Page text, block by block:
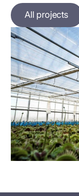
All projects